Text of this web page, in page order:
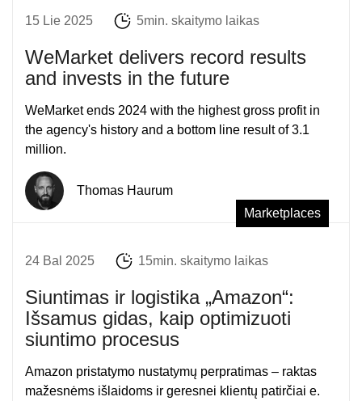
15 Lie 2025 5min. skaitymo laikas
WeMarket delivers record results
and invests in the future
WeMarket ends 2024 with the highest gross profit in
the agency's history and a bottom line result of 3.1
million.
Thomas Haurum
Marketplaces
24 Bal 2025 15min. skaitymo laikas
Siuntimas ir logistika „Amazon“:
Išsamus gidas, kaip optimizuoti
siuntimo procesus
Amazon pristatymo nustatymų perpratimas – raktas
mažesnėms išlaidoms ir geresnei klientų patirčiai e.